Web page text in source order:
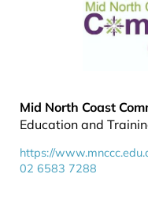
Mid North Coast
Education and
https://
02 6583 7288